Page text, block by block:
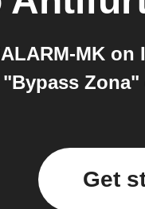
MK
Get